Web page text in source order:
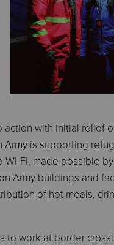
action with initial relief
is supporting
Fi, made possible
Army buildings and
of hot meals,
to work at border